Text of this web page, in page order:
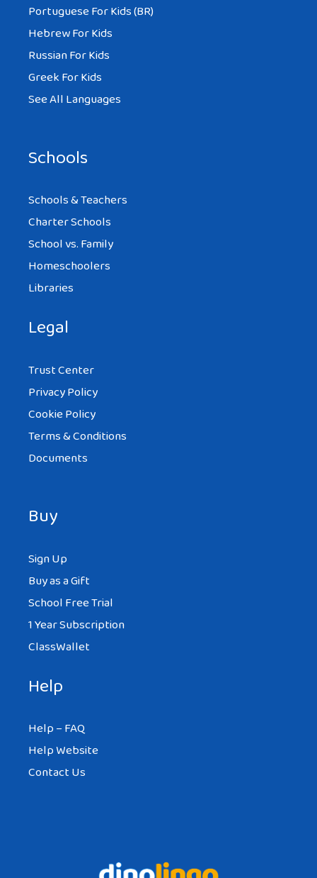
Portuguese For Kids (BR)
Hebrew For Kids
Russian For Kids
Greek For Kids
See All Languages
Schools
Schools & Teachers
Charter Schools
School vs. Family
Homeschoolers
Libraries
Legal
Trust Center
Privacy Policy
Cookie Policy
Terms & Conditions
Documents
Buy
Sign Up
Buy as a Gift
School Free Trial
1 Year Subscription
ClassWallet
Help
Help – FAQ
Help Website
Contact Us